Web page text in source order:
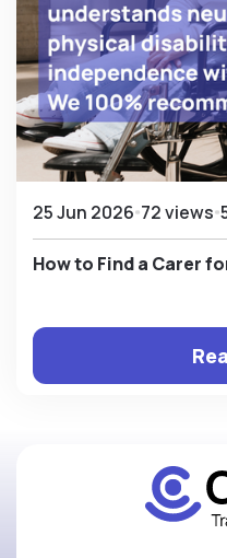
25 Jun 2026 72 views
How to Find a Carer